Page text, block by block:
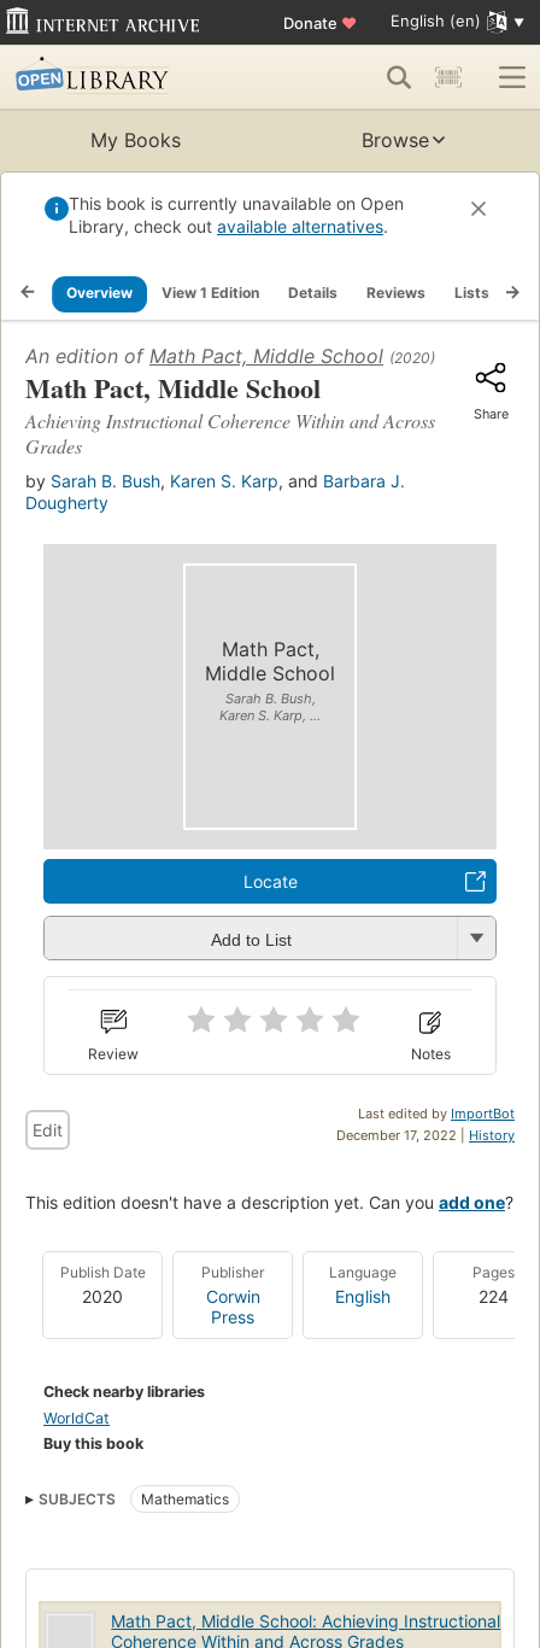
Donate ♥ English (en)
My Books Browse
This book is currently unavailable on Open
Library, check out available alternatives.
Overview View 1 Edition Details Reviews Lists
An edition of Math Pact, Middle School (2020)
Math Pact, Middle School
Achieving Instructional Coherence Within and Across
Grades
by Sarah B. Bush, Karen S. Karp, and Barbara J.
Dougherty
Share
Math Pact,
Middle School
Sarah B. Bush,
Karen S. Karp, ...
Locate
Add to List
Review Notes
Last edited by ImportBot
December 17, 2022 | History
Edit
This edition doesn't have a description yet. Can you add one?
Publish Date
2020
Publisher
Corwin
Press
Language
English
Pages
224
Check nearby libraries
WorldCat
Buy this book
SUBJECTS Mathematics
Math Pact, Middle School: Achieving Instructional
Coherence Within and Across Grades